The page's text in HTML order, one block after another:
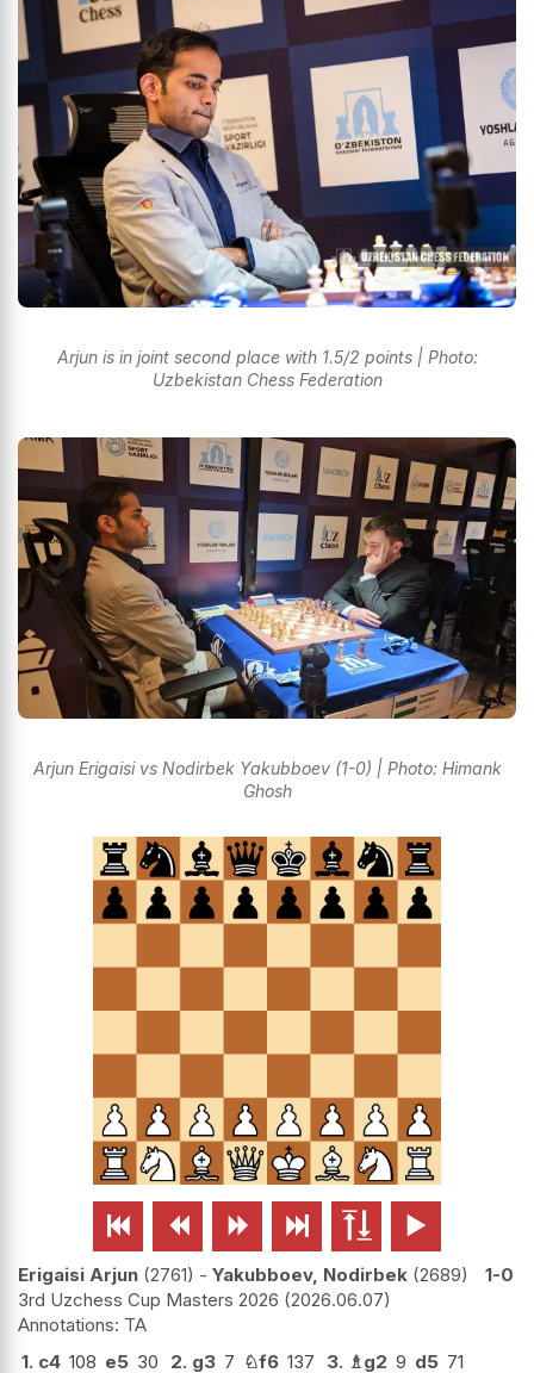
Arjun is in joint second place with 1.5/2 points | Photo:
Uzbekistan Chess Federation
Arjun Erigaisi vs Nodirbek Yakubboev (1-0) | Photo: Himank
Ghosh
     
Erigaisi Arjun 2761 - Yakubboev, Nodirbek 2689
1-0
3rd Uzchess Cup Masters 2026 2026.06.07
TA
1. c4 108 e5 30 2. g3 7 ♘f6 137 3. ♗g2 9 d5 71